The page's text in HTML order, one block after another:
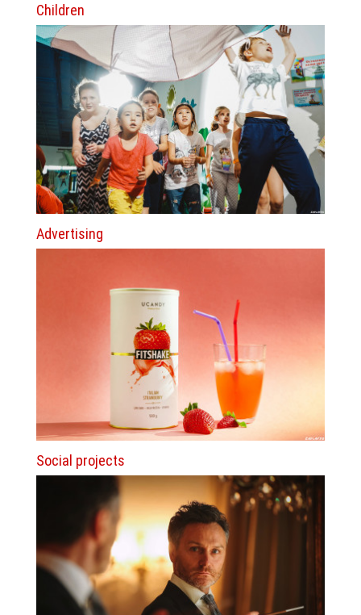
Children
Advertising
Social projects